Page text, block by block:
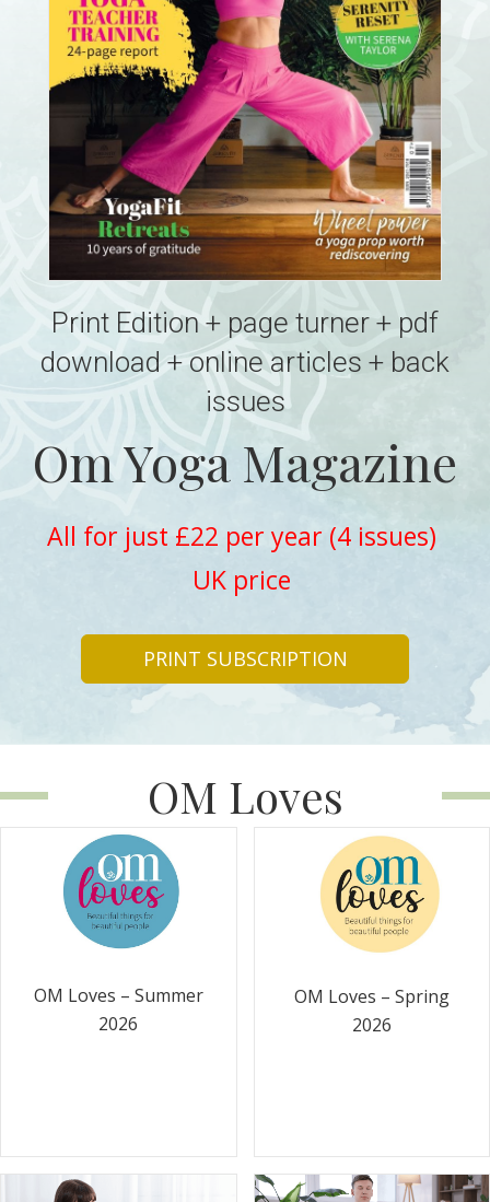
Print Edition + page turner + pdf
download + online articles + back
issues
Om Yoga Magazine
All for just £22 per year (4 issues)
UK price
PRINT SUBSCRIPTION
OM Loves
OM Loves – Summer
2026
OM Loves – Spring
2026